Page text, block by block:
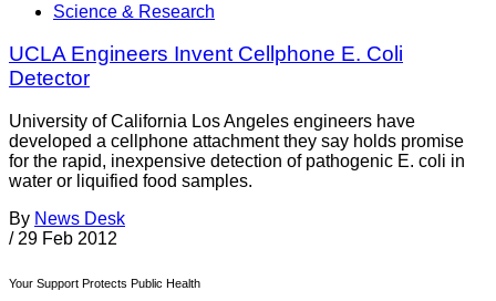
Science & Research
UCLA Engineers Invent Cellphone E. Coli
Detector
University of California Los Angeles engineers have
developed a cellphone attachment they say holds promise
for the rapid, inexpensive detection of pathogenic E. coli in
water or liquified food samples.
By News Desk
/ 29 Feb 2012
Your Support Protects Public Health